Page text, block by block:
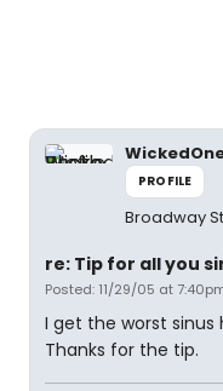
PROFILE
Broadway
re: Tip for all you
Posted: 11/29/05 at
I get the worst
Thanks for the tip.